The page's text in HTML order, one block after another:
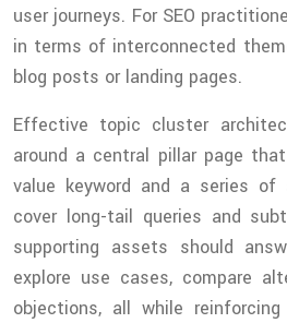
user journeys. For SEO
in terms of interconnected
blog posts or landing pages.
Effective topic cluster
around a central pillar page
value keyword and a series of
cover long-tail queries and
supporting assets should
explore use cases, compare
objections, all while